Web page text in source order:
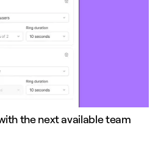
the next available team